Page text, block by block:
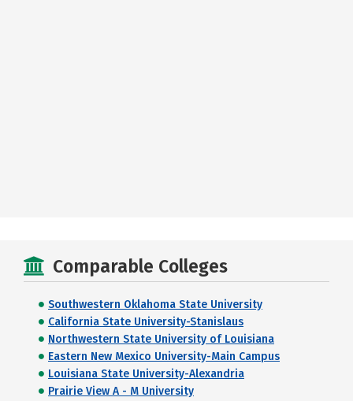
Comparable Colleges
Southwestern Oklahoma State University
California State University-Stanislaus
Northwestern State University of Louisiana
Eastern New Mexico University-Main Campus
Louisiana State University-Alexandria
Prairie View A - M University